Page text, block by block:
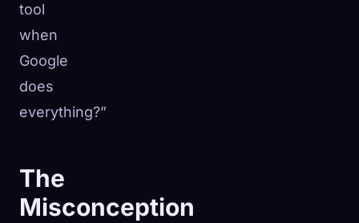
tool
when
Google
does
everything?”
The
Misconception